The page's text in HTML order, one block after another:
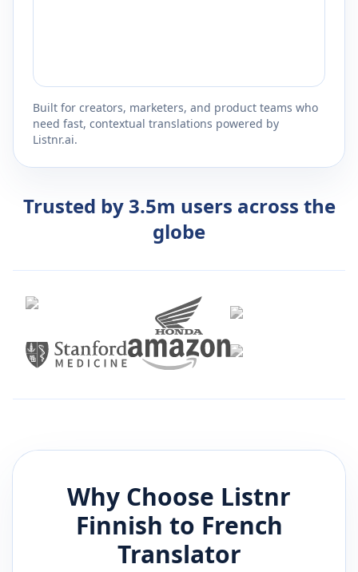
Built for creators, marketers, and product teams who
need fast, contextual translations powered by
Listnr.ai.
Trusted by 3.5m users across the
globe
Why Choose Listnr
Finnish to French
Translator